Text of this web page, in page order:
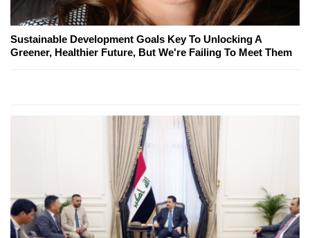
Sustainable Development Goals Key To Unlocking A
Greener, Healthier Future, But We're Failing To Meet Them